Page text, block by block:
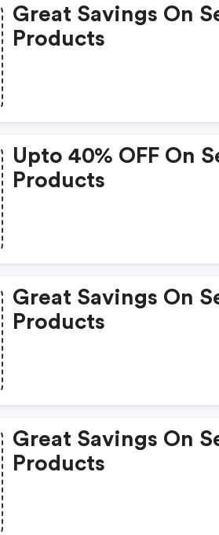
Great Savings On
Products
Upto 40% OFF On
Products
Great Savings On
Products
Great Savings On
Products